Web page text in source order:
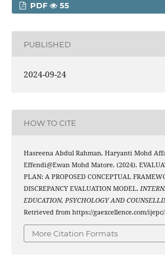
PDF 55
PUBLISHED
2024-09-24
HOW TO CITE
Hasreena Abdul Rahman, Haryanti Mohd
Effendi@Ewan Mohd Matore. (2024).
PLAN: A PROPOSED CONCEPTUAL
DISCREPANCY EVALUATION MODEL.
EDUCATION, PSYCHOLOGY AND
Retrieved from https://gaexcellence.com/
More Citation Formats